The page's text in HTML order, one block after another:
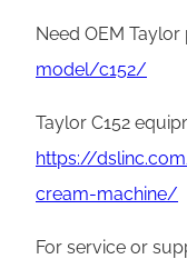
Need OEM Taylor
model/c152/
Taylor C152
https://
cream-machine/
For service or